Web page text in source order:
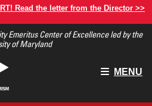
Read the letter from the Director >>
Emeritus Center of Excellence led by the
of Maryland
Main
MENU